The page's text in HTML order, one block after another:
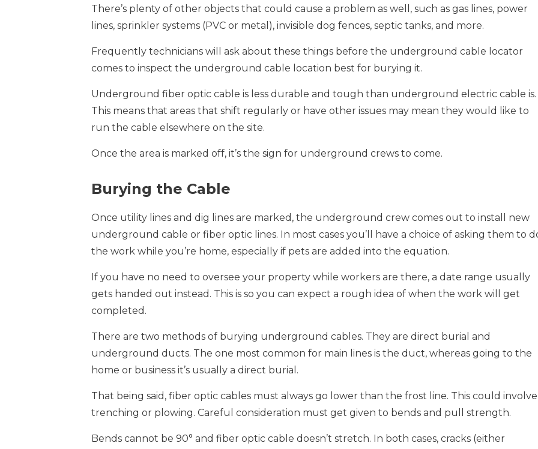
There’s plenty of other objects that could cause a problem as well, such as gas lines, power
lines, sprinkler systems (PVC or metal), invisible dog fences, septic tanks, and more.
Frequently technicians will ask about these things before the underground cable locator
comes to inspect the underground cable location best for burying it.
Underground fiber optic cable is less durable and tough than underground electric cable is.
This means that areas that shift regularly or have other issues may mean they would like to
run the cable elsewhere on the site.
Once the area is marked off, it’s the sign for underground crews to come.
Burying the Cable
Once utility lines and dig lines are marked, the underground crew comes out to install new
underground cable or fiber optic lines. In most cases you’ll have a choice of asking them to
the work while you’re home, especially if pets are added into the equation.
If you have no need to oversee your property while workers are there, a date range usually
gets handed out instead. This is so you can expect a rough idea of when the work will get
completed.
There are two methods of burying underground cables. They are direct burial and
underground ducts. The one most common for main lines is the duct, whereas going to the
home or business it’s usually a direct burial.
That being said, fiber optic cables must always go lower than the frost line. This could involve
trenching or plowing. Careful consideration must get given to bends and pull strength.
Bends cannot be 90° and fiber optic cable doesn’t stretch. In both cases, cracks (either